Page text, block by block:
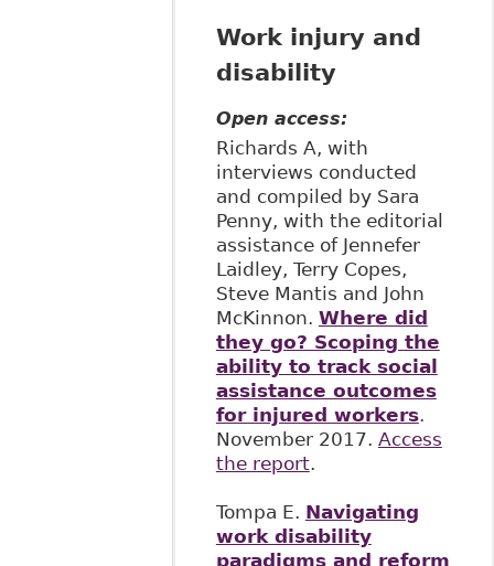
Work injury and
disability
Open access:
Richards A, with
interviews conducted
and compiled by Sara
Penny, with the editorial
assistance of Jennefer
Laidley, Terry Copes,
Steve Mantis and John
McKinnon. Where did
they go? Scoping the
ability to track social
assistance outcomes
for injured workers.
November 2017. Access
the report.
Tompa E. Navigating
work disability
paradigms and reform